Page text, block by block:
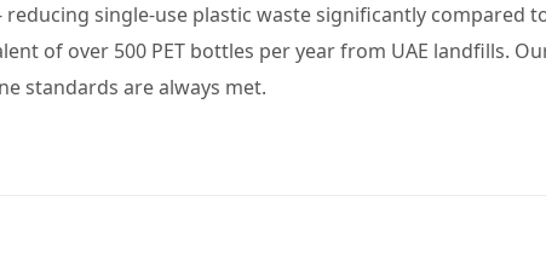
single-use plastic waste significantly compared
of over 500 PET bottles per year from UAE landfills.
standards are always met.